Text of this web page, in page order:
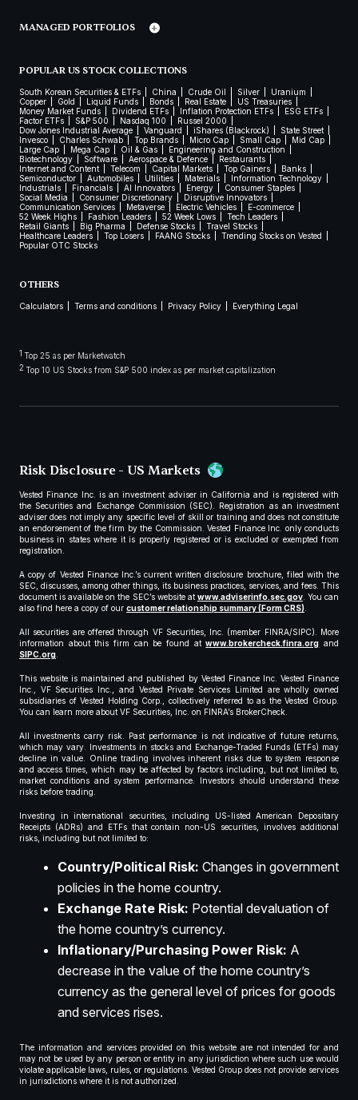
MANAGED PORTFOLIOS
POPULAR US STOCK COLLECTIONS
South Korean Securities & ETFs China Crude Oil Silver
Uranium
Copper
Gold Liquid Funds Bonds Real Estate
US Treasuries
Money Market Funds
Dividend ETFs Inflation Protection ETFs
ESG ETFs
Factor ETFs
S&P 500 Nasdaq 100
Russel 2000
Dow Jones Industrial Average
Vanguard iShares (Blackrock)
State Street
Invesco
Charles Schwab Top Brands Micro Cap Small Cap
Mid Cap
Large Cap
Mega Cap Oil & Gas
Engineering and Construction
Biotechnology
Software Aerospace & Defence
Restaurants
Internet and Content
Telecom Capital Markets Top Gainers
Banks
Semiconductor
Automobiles Utilities Materials
Information Technology
Industrials
Financials AI Innovators Energy
Consumer Staples
Social Media
Consumer Discretionary
Disruptive Innovators
Communication Services
Metaverse Electric Vehicles
E-commerce
52 Week Highs
Fashion Leaders 52 Week Lows
Tech Leaders
Retail Giants
Big Pharma Defense Stocks
Travel Stocks
Healthcare Leaders
Top Losers FAANG Stocks
Trending Stocks on Vested
Popular OTC Stocks
OTHERS
Calculators Terms and conditions Privacy Policy Everything Legal
1 Top 25 as per Marketwatch
2 Top 10 US Stocks from S&P 500 index as per market capitalization
Risk Disclosure - US Markets
Vested Finance Inc. is an investment adviser in California and is registered with
the Securities and Exchange Commission (SEC). Registration as an investment
adviser does not imply any specific level of skill or training and does not constitute
an endorsement of the firm by the Commission. Vested Finance Inc. only conducts
business in states where it is properly registered or is excluded or exempted from
registration.
A copy of Vested Finance Inc.’s current written disclosure brochure, filed with the
SEC, discusses, among other things, its business practices, services, and fees. This
document is available on the SEC’s website atwww.adviserinfo.sec.gov. You can
also find here a copy of our customer relationship summary (Form CRS).
All securities are offered through VF Securities, Inc. (member FINRA/SIPC). More
information about this firm can be found atwww.brokercheck.finra.org and
SIPC.org.
This website is maintained and published by Vested Finance Inc. Vested Finance
Inc., VF Securities Inc., and Vested Private Services Limited are wholly owned
subsidiaries of Vested Holding Corp., collectively referred to as the Vested Group.
You can learn more about VF Securities, Inc. on FINRA’s BrokerCheck.
All investments carry risk. Past performance is not indicative of future returns,
which may vary. Investments in stocks and Exchange-Traded Funds (ETFs) may
decline in value. Online trading involves inherent risks due to system response
and access times, which may be affected by factors including, but not limited to,
market conditions and system performance. Investors should understand these
risks before trading.
Investing in international securities, including US-listed American Depositary
Receipts (ADRs) and ETFs that contain non-US securities, involves additional
risks, including but not limited to:
Country/Political Risk: Changes in government
policies in the home country.
Exchange Rate Risk: Potential devaluation of
the home country’s currency.
Inflationary/Purchasing Power Risk: A
decrease in the value of the home country’s
currency as the general level of prices for goods
and services rises.
The information and services provided on this website are not intended for and
may not be used by any person or entity in any jurisdiction where such use would
violate applicable laws, rules, or regulations. Vested Group does not provide services
in jurisdictions where it is not authorized.